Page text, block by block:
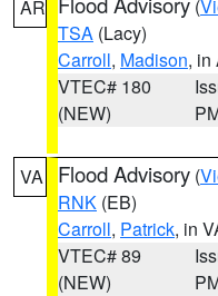
AR (
TSA (Lacy)
Carroll, Madison, in
VTEC# 180
(NEW)
VA Flood Advisory (
RNK (EB)
Carroll, Patrick, in
VTEC# 89
(NEW)